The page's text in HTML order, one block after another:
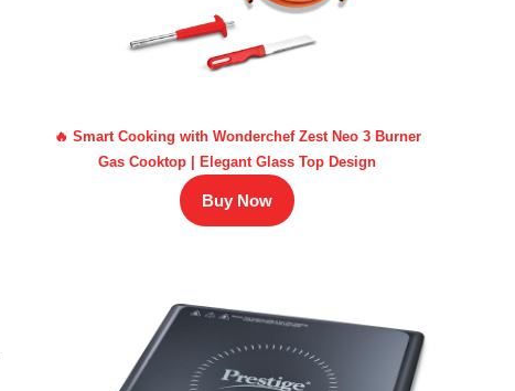
🔥 Smart Cooking with Wonderchef Zest Neo 3 Burner
Gas Cooktop | Elegant Glass Top Design
Buy Now